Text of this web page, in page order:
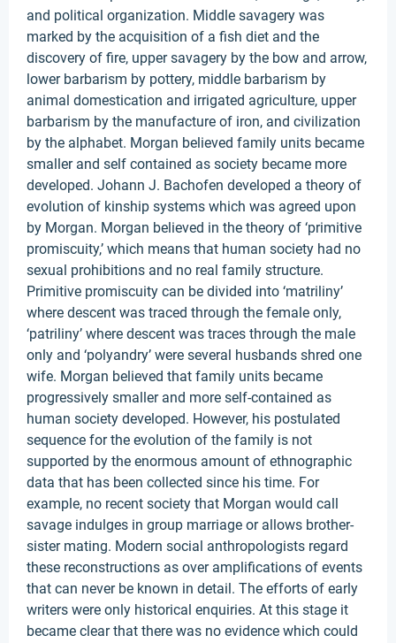
and political organization. Middle savagery was
marked by the acquisition of a fish diet and the
discovery of fire, upper savagery by the bow and arrow,
lower barbarism by pottery, middle barbarism by
animal domestication and irrigated agriculture, upper
barbarism by the manufacture of iron, and civilization
by the alphabet. Morgan believed family units became
smaller and self contained as society became more
developed. Johann J. Bachofen developed a theory of
evolution of kinship systems which was agreed upon
by Morgan. Morgan believed in the theory of ‘primitive
promiscuity,’ which means that human society had no
sexual prohibitions and no real family structure.
Primitive promiscuity can be divided into ‘matriliny’
where descent was traced through the female only,
‘patriliny’ where descent was traces through the male
only and ‘polyandry’ were several husbands shred one
wife. Morgan believed that family units became
progressively smaller and more self-contained as
human society developed. However, his postulated
sequence for the evolution of the family is not
supported by the enormous amount of ethnographic
data that has been collected since his time. For
example, no recent society that Morgan would call
savage indulges in group marriage or allows brother-
sister mating. Modern social anthropologists regard
these reconstructions as over amplifications of events
that can never be known in detail. The efforts of early
writers were only historical enquiries. At this stage it
became clear that there was no evidence which could